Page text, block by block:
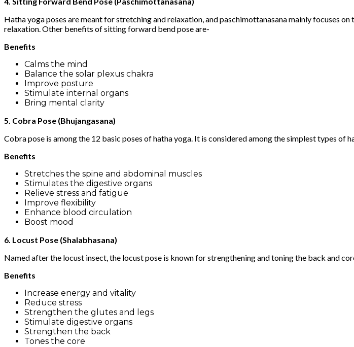
Hatha yoga poses are meant for stretching and relaxation, and paschimottanasana mainly focuses
relaxation. Other benefits of sitting forward bend pose are-
Benefits
Calms the mind
Balance the solar plexus chakra
Improve posture
Stimulate internal organs
Bring mental clarity
5. Cobra Pose (Bhujangasana)
Cobra pose is among the 12 basic poses of hatha yoga. It is considered among the simplest types of
Benefits
Stretches the spine and abdominal muscles
Stimulates the digestive organs
Relieve stress and fatigue
Improve flexibility
Enhance blood circulation
Boost mood
6. Locust Pose (Shalabhasana)
Named after the locust insect, the locust pose is known for strengthening and toning the back and
Benefits
Increase energy and vitality
Reduce stress
Strengthen the glutes and legs
Stimulate digestive organs
Strengthen the back
Tones the core